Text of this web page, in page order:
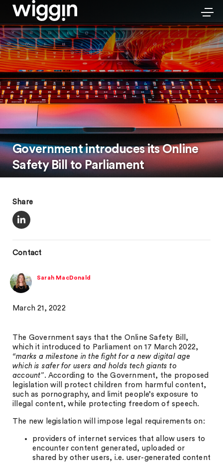
Government introduces its Online
Safety Bill to Parliament
Share
Contact
Sarah MacDonald
March 21, 2022
The Government says that the Online Safety Bill,
which it introduced to Parliament on 17 March 2022,
“marks a milestone in the fight for a new digital age
which is safer for users and holds tech giants to
account”. According to the Government, the proposed
legislation will protect children from harmful content,
such as pornography, and limit people’s exposure to
illegal content, while protecting freedom of speech.
The new legislation will impose legal requirements on:
providers of internet services that allow users to
encounter content generated, uploaded or
shared by other users, i.e. user-generated content